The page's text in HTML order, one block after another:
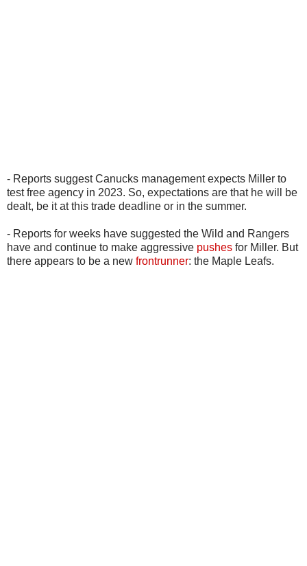
- Reports suggest Canucks management expects Miller to
test free agency in 2023. So, expectations are that he will be
dealt, be it at this trade deadline or in the summer.
- Reports for weeks have suggested the Wild and Rangers
have and continue to make aggressive pushes for Miller. But
there appears to be a new frontrunner: the Maple Leafs.